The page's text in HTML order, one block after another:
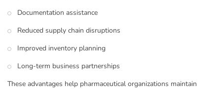
Documentation assistance
Reduced supply chain disruptions
Improved inventory planning
Long-term business partnerships
These advantages help pharmaceutical organizations maintain